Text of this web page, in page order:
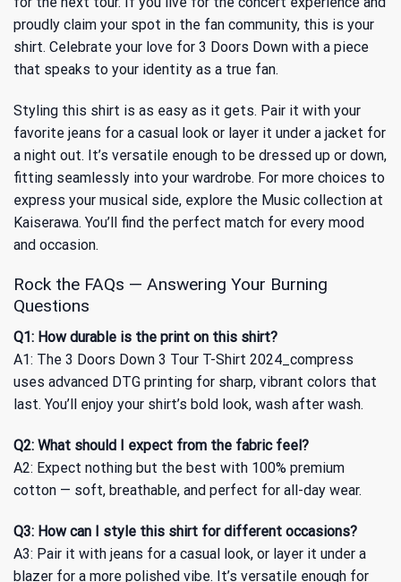
proudly claim your spot in the fan community, this is your
shirt. Celebrate your love for 3 Doors Down with a piece
that speaks to your identity as a true fan.
Styling this shirt is as easy as it gets. Pair it with your
favorite jeans for a casual look or layer it under a jacket for
a night out. It’s versatile enough to be dressed up or down,
fitting seamlessly into your wardrobe. For more choices to
express your musical side, explore the Music collection at
Kaiserawa. You’ll find the perfect match for every mood
and occasion.
Rock the FAQs — Answering Your Burning
Questions
Q1: How durable is the print on this shirt?
A1: The 3 Doors Down 3 Tour T-Shirt 2024_compress
uses advanced DTG printing for sharp, vibrant colors that
last. You’ll enjoy your shirt’s bold look, wash after wash.
Q2: What should I expect from the fabric feel?
A2: Expect nothing but the best with 100% premium
cotton — soft, breathable, and perfect for all-day wear.
Q3: How can I style this shirt for different occasions?
A3: Pair it with jeans for a casual look, or layer it under a
blazer for a more polished vibe. It’s versatile enough for